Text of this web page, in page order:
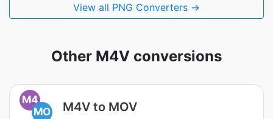
View all PNG Converters →
Other M4V conversions
M4
MO
M4V to MOV